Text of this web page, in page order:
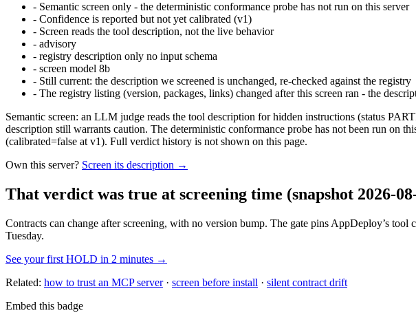
- Semantic screen only - the deterministic conformance probe has not run on this server
- Confidence is reported but not yet calibrated (v1)
- Screen reads the tool description, not the live behavior
- advisory
- registry description only no input schema
- screen model 8b
- Still current: the description we screened is unchanged, re-checked against the registry
- The registry listing (version, packages, links) changed after this screen ran - the
Semantic screen: an LLM judge reads the tool description for hidden instructions (status
description still warrants caution. The deterministic conformance probe has not been run on
(calibrated=false at v1). Full verdict history is not shown on this page.
Own this server? Screen its description →
That verdict was true at screening time (snapshot 2026-
Contracts can change after screening, with no version bump. The gate pins AppDeploy’s tool
Tuesday.
See your first HOLD in 2 minutes →
Related: how to trust an MCP server· screen before install · silent contract drift
Embed this badge